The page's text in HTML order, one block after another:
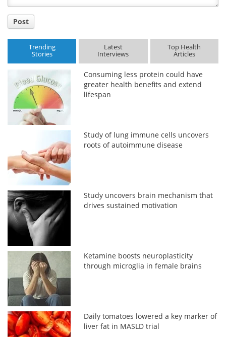
Post
Trending
Stories
Latest
Interviews
Top Health
Articles
Consuming less protein could have
greater health benefits and extend
lifespan
Study of lung immune cells uncovers
roots of autoimmune disease
Study uncovers brain mechanism that
drives sustained motivation
Ketamine boosts neuroplasticity
through microglia in female brains
Daily tomatoes lowered a key marker of
liver fat in MASLD trial